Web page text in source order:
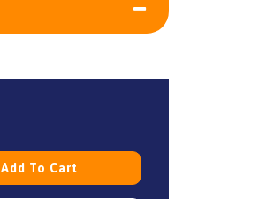
Add To Cart